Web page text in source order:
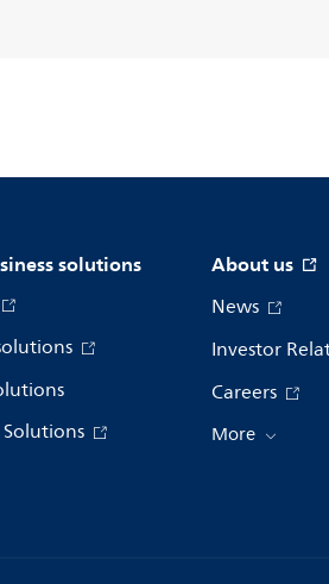
solutions About us
News
Investor
Careers
More